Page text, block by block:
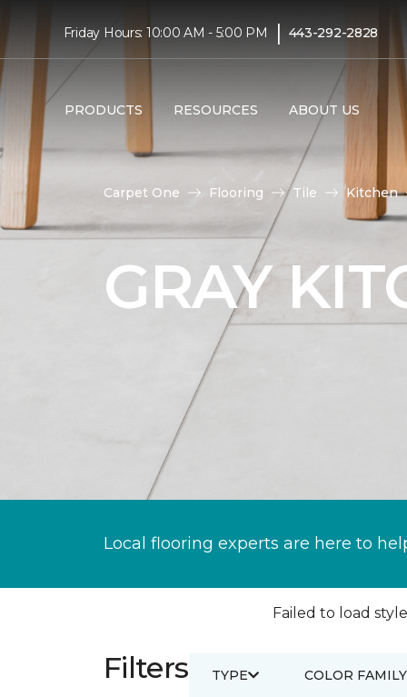
Friday Hours: 10:00 AM - 5:00 PM | 443-292-2828
PRODUCTS RESOURCES ABOUT US
Carpet One Flooring Tile Kitchen
GRAY
Local flooring experts are here to
Failed to load
Filters TYPE COLOR FAMILY